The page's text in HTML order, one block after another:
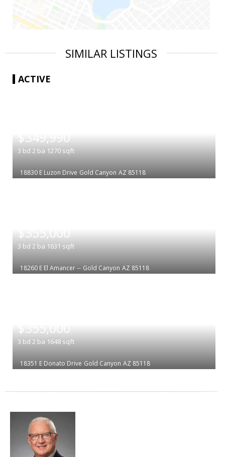
SIMILAR LISTINGS
ACTIVE
$349,990
3 bd 2 ba 1270 sqft
18830 E Luzon Drive Gold Canyon AZ 85118
$355,000
3 bd 2 ba 1631 sqft
18260 E El Amancer -- Gold Canyon AZ 85118
$355,000
3 bd 2 ba 1648 sqft
18351 E Donato Drive Gold Canyon AZ 85118